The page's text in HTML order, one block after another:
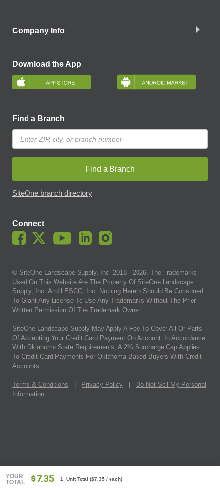
YOUR
TOTAL
$7.35 1 Unit Total ($7.35 / each)
Company Info
Download the App
Find a Branch
Find a Branch
SiteOne branch directory
Connect
© SiteOne Landscape Supply, Inc. 2018 - 2026. The Trademarks
Used On This Website Are The Property Of SiteOne Landscape
Supply, Inc. And LESCO, Inc. Nothing Herein Should Be Construed
To Grant Any License To Use Any Trademarks Without The Prior
Written Permission Of The Trademark Owner.
SiteOne Landscape Supply May Apply A Fee To Cover All Or Parts
Of Accepting Your Credit Card Payment On Account. In Accordance
With Oklahoma State Requirements, A 2% Surcharge Cap Applies
To Credit Card Payments For Oklahoma-Based Buyers With Credit
Accounts.
Terms & Conditions Privacy Policy
Do Not Sell My Personal
Information